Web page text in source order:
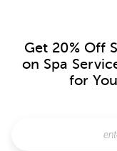
Get 20% Off
on Spa
for